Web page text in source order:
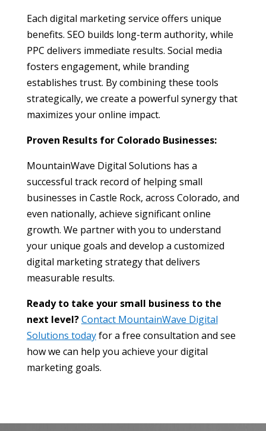
Each digital marketing service offers unique
benefits. SEO builds long-term authority, while
PPC delivers immediate results. Social media
fosters engagement, while branding
establishes trust. By combining these tools
strategically, we create a powerful synergy that
maximizes your online impact.
Proven Results for Colorado Businesses:
MountainWave Digital Solutions has a
successful track record of helping small
businesses in Castle Rock, across Colorado, and
even nationally, achieve significant online
growth. We partner with you to understand
your unique goals and develop a customized
digital marketing strategy that delivers
measurable results.
Ready to take your small business to the
next level?Contact MountainWave Digital
Solutions todayfor a free consultation and see
how we can help you achieve your digital
marketing goals.